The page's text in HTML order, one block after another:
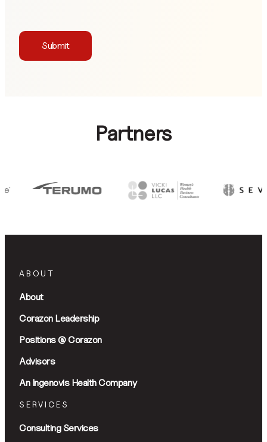
Submit
Partners
ABOUT
About
Corazon Leadership
Positions @ Corazon
Advisors
An Ingenovis Health Company
SERVICES
Consulting Services